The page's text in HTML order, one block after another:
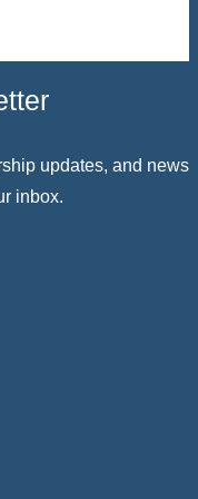
updates, and news
inbox.